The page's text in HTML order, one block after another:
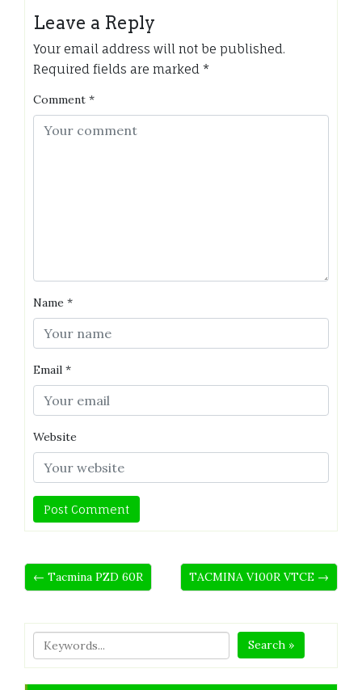
Leave a Reply
Your email address will not be published.
Required fields are marked *
Comment *
Name *
Email *
Website
← Tacmina PZD 60R TACMINA V100R VTCE →
Search »